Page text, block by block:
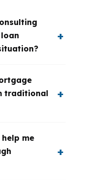
traditional
me